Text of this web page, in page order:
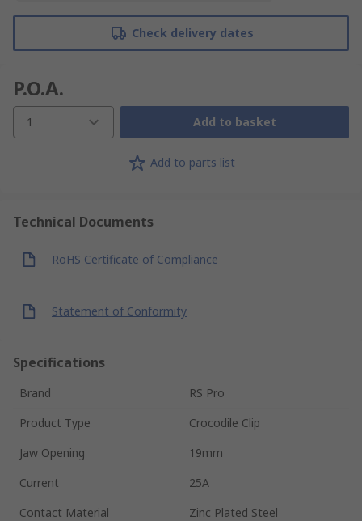
Check delivery dates
P.O.A.
1 Add to basket
Add to parts list
Technical Documents
RoHS Certificate of Compliance
Statement of Conformity
Specifications
Brand
RS Pro
Product Type
Crocodile Clip
Jaw Opening
19mm
Current
25A
Contact Material
Zinc Plated Steel